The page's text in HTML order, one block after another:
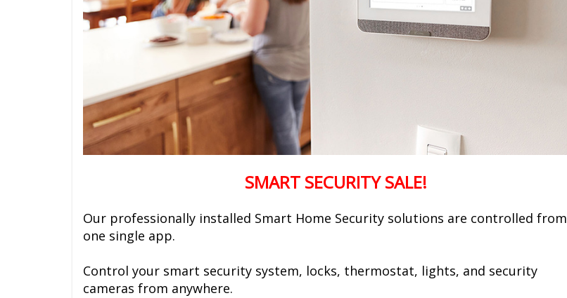
SMART SECURITY SALE!
Our professionally installed Smart Home Security solutions are controlled from
one single app.
Control your smart security system, locks, thermostat, lights, and security
cameras from anywhere.